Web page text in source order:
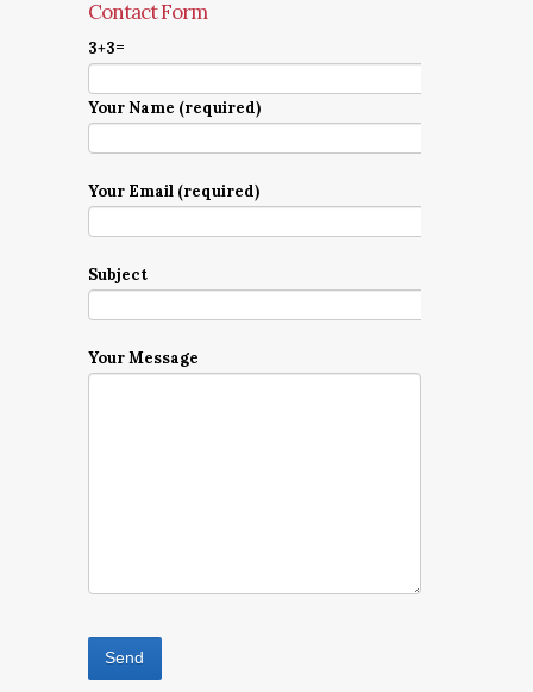
Contact Form
3+3=
Your Name (required)
Your Email (required)
Subject
Your Message